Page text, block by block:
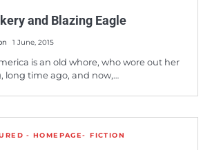
and Blazing Eagle
1 June, 2015
is an old whore, who wore out her
long time ago, and now,…
- HOMEPAGE
FICTION